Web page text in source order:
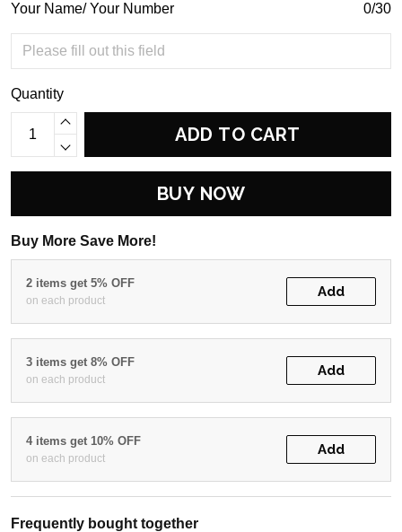
Your Name/ Your Number 0/30
Quantity
ADD TO CART
BUY NOW
Buy More Save More!
2 items get 5% OFF
on each product
Add
3 items get 8% OFF
on each product
Add
4 items get 10% OFF
on each product
Add
Frequently bought together